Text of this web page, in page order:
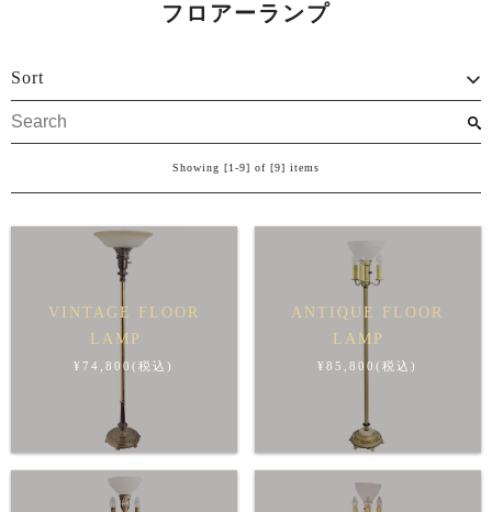
フロアーランプ
Sort
Showing [1-9] of [9] items
VINTAGE FLOOR
LAMP
¥74,800(税込)
ANTIQUE FLOOR
LAMP
¥85,800(税込)